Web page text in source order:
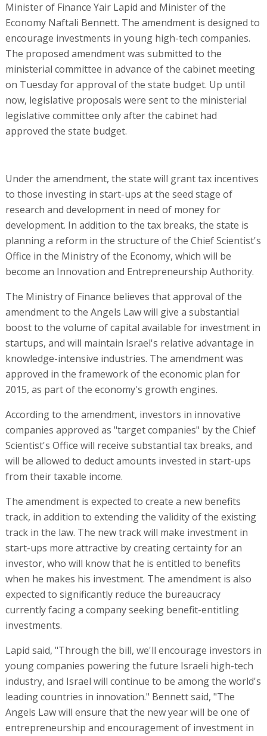
Minister of Finance Yair Lapid and Minister of the
Economy Naftali Bennett. The amendment is designed to
encourage investments in young high-tech companies.
The proposed amendment was submitted to the
ministerial committee in advance of the cabinet meeting
on Tuesday for approval of the state budget. Up until
now, legislative proposals were sent to the ministerial
legislative committee only after the cabinet had
approved the state budget.
Under the amendment, the state will grant tax incentives
to those investing in start-ups at the seed stage of
research and development in need of money for
development. In addition to the tax breaks, the state is
planning a reform in the structure of the Chief Scientist's
Office in the Ministry of the Economy, which will be
become an Innovation and Entrepreneurship Authority.
The Ministry of Finance believes that approval of the
amendment to the Angels Law will give a substantial
boost to the volume of capital available for investment in
startups, and will maintain Israel's relative advantage in
knowledge-intensive industries. The amendment was
approved in the framework of the economic plan for
2015, as part of the economy's growth engines.
According to the amendment, investors in innovative
companies approved as "target companies" by the Chief
Scientist's Office will receive substantial tax breaks, and
will be allowed to deduct amounts invested in start-ups
from their taxable income.
The amendment is expected to create a new benefits
track, in addition to extending the validity of the existing
track in the law. The new track will make investment in
start-ups more attractive by creating certainty for an
investor, who will know that he is entitled to benefits
when he makes his investment. The amendment is also
expected to significantly reduce the bureaucracy
currently facing a company seeking benefit-entitling
investments.
Lapid said, "Through the bill, we'll encourage investors in
young companies powering the future Israeli high-tech
industry, and Israel will continue to be among the world's
leading countries in innovation." Bennett said, "The
Angels Law will ensure that the new year will be one of
entrepreneurship and encouragement of investment in